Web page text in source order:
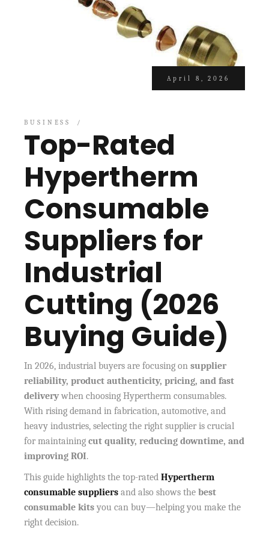
April 8, 2026
BUSINESS
Top-Rated
Hypertherm
Consumable
Suppliers for
Industrial
Cutting (2026
Buying Guide)
In 2026, industrial buyers are focusing onsupplier
reliability, product authenticity, pricing, and fast
deliverywhen choosing Hypertherm consumables.
With rising demand in fabrication, automotive, and
heavy industries, selecting the right supplier is crucial
for maintainingcut quality, reducing downtime, and
improving ROI.
This guide highlights the top-rated Hypertherm
consumable suppliers and also shows thebest
consumable kitsyou can buy—helping you make the
right decision.